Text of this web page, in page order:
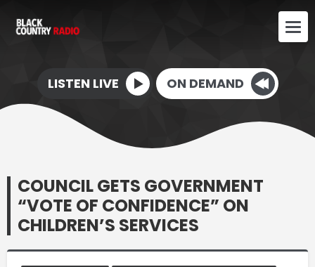
LISTEN LIVE ON DEMAND
COUNCIL GETS GOVERNMENT
“VOTE OF CONFIDENCE” ON
CHILDREN’S SERVICES